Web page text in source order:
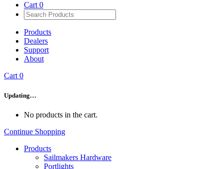
Cart 0
Products
Dealers
Support
About
Cart0
Updating…
No products in the cart.
Continue Shopping
Products
Sailmakers Hardware
Portlights